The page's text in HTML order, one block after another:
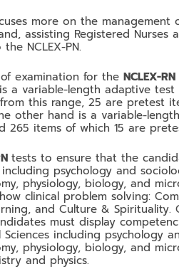
more on the
assisting Registered Nurses
NCLEX-PN.
examination for theNCLEX-RN
is a variable-length adaptive
this range, 25 are pretest
other hand is a variable-
265 items of which 15 are
tests to ensure that the
including psychology and
physiology, biology, and
clinical problem solving:
and Culture &
must display
Sciences including psychology
physiology, biology, and
and physics.